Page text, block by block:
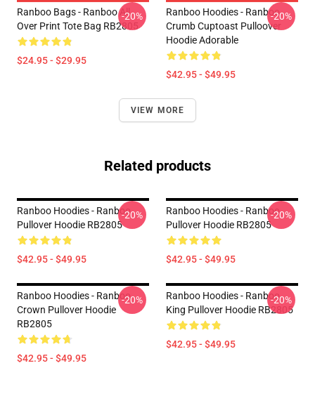
Ranboo Bags - Ranboo All
Over Print Tote Bag RB2805
$24.95 - $29.95
-20%
Ranboo Hoodies - Ranboo
Crumb Cuptoast Pulloover
Hoodie Adorable
$42.95 - $49.95
-20%
VIEW MORE
Related products
Ranboo Hoodies - Ranboo
Pullover Hoodie RB2805
$42.95 - $49.95
-20%
Ranboo Hoodies - Ranboo
Pullover Hoodie RB2805
$42.95 - $49.95
-20%
Ranboo Hoodies - Ranboo
Crown Pullover Hoodie
RB2805
$42.95 - $49.95
-20%
Ranboo Hoodies - Ranboo
King Pullover Hoodie RB2805
$42.95 - $49.95
-20%